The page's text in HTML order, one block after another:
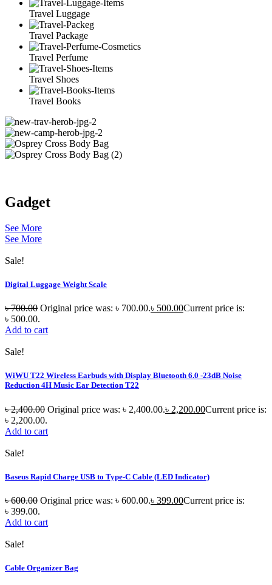
Travel Luggage
Travel Package
Travel Perfume
Travel Shoes
Travel Books
Gadget
See More
See More
Sale!
Digital Luggage Weight Scale
৳700.00 Original price was: ৳ 700.00.৳ 500.00Current price is:
৳ 500.00.
Add to cart
Sale!
WiWU T22 Wireless Earbuds with Display Bluetooth 6.0 -23dB Noise
Reduction 4H Music Ear Detection T22
৳2,400.00 Original price was: ৳ 2,400.00.৳ 2,200.00Current price is:
৳ 2,200.00.
Add to cart
Sale!
Baseus Rapid Charge USB to Type-C Cable (LED Indicator)
৳600.00 Original price was: ৳ 600.00.৳ 399.00Current price is:
৳ 399.00.
Add to cart
Sale!
Cable Organizer Bag